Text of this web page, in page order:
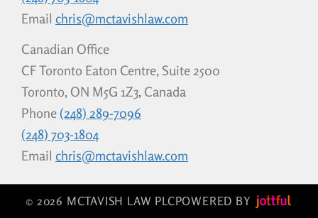
Email chris@mctavishlaw.com
Canadian Office
CF Toronto Eaton Centre, Suite 2500
Toronto, ON M5G 1Z3, Canada
Phone(248) 289-7096
(248) 703-1804
Email chris@mctavishlaw.com
© 2026 MCTAVISH LAW PLCPOWERED BY